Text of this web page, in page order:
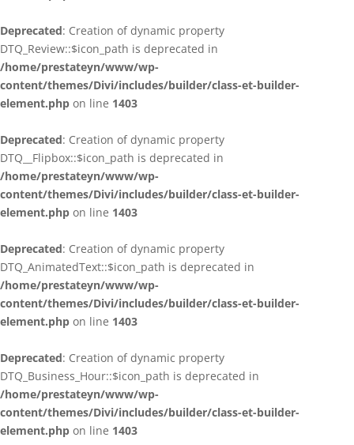
Deprecated: Creation of dynamic property
DTQ_Review::$icon_path is deprecated in
/home/prestateyn/www/wp-
content/themes/Divi/includes/builder/class-et-builder-
element.php on line 1403
Deprecated: Creation of dynamic property
DTQ__Flipbox::$icon_path is deprecated in
/home/prestateyn/www/wp-
content/themes/Divi/includes/builder/class-et-builder-
element.php on line 1403
Deprecated: Creation of dynamic property
DTQ_AnimatedText::$icon_path is deprecated in
/home/prestateyn/www/wp-
content/themes/Divi/includes/builder/class-et-builder-
element.php on line 1403
Deprecated: Creation of dynamic property
DTQ_Business_Hour::$icon_path is deprecated in
/home/prestateyn/www/wp-
content/themes/Divi/includes/builder/class-et-builder-
element.php on line 1403